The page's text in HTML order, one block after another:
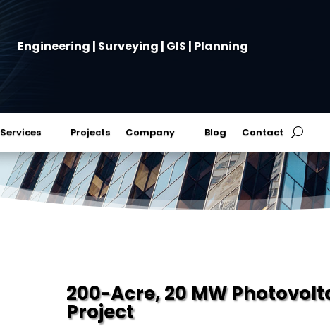
Engineering | Surveying | GIS | Planning
Services Projects Company Blog Contact
200-Acre, 20 MW
Project